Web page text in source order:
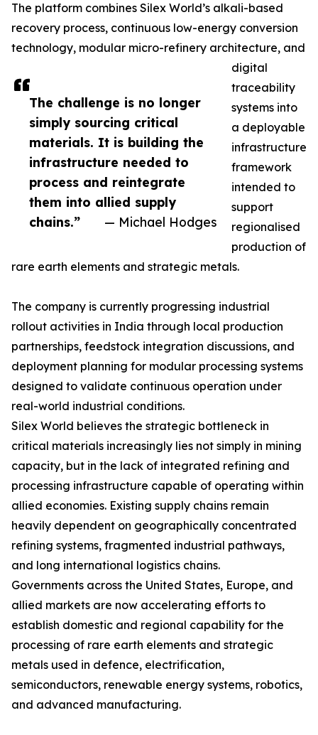
The challenge is no longer
simply sourcing critical
materials. It is building the
infrastructure needed to
process and reintegrate
them into allied supply
chains.”
— Michael Hodges
The platform combines Silex World’s alkali-based
recovery process, continuous low-energy conversion
technology, modular micro-refinery architecture, and
digital
traceability
systems into
a deployable
infrastructure
framework
intended to
support
regionalised
production of
rare earth elements and strategic metals.
The company is currently progressing industrial
rollout activities in India through local production
partnerships, feedstock integration discussions, and
deployment planning for modular processing systems
designed to validate continuous operation under
real-world industrial conditions.
Silex World believes the strategic bottleneck in
critical materials increasingly lies not simply in mining
capacity, but in the lack of integrated refining and
processing infrastructure capable of operating within
allied economies. Existing supply chains remain
heavily dependent on geographically concentrated
refining systems, fragmented industrial pathways,
and long international logistics chains.
Governments across the United States, Europe, and
allied markets are now accelerating efforts to
establish domestic and regional capability for the
processing of rare earth elements and strategic
metals used in defence, electrification,
semiconductors, renewable energy systems, robotics,
and advanced manufacturing.